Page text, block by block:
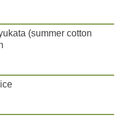
(summer cotton